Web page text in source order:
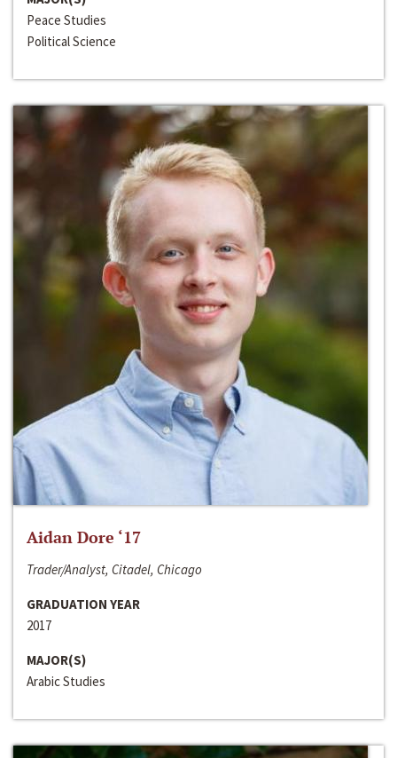
Peace Studies
Political Science
Aidan Dore ‘17
Trader/Analyst, Citadel, Chicago
GRADUATION YEAR
2017
MAJOR(S)
Arabic Studies